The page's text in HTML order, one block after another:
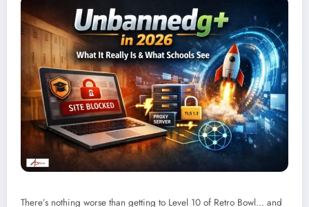
There’s nothing worse than getting to Level 10 of Retro Bowl… and